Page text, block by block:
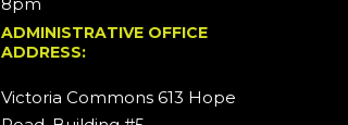
8pm
ADMINISTRATIVE OFFICE
ADDRESS:
Victoria Commons 613 Hope